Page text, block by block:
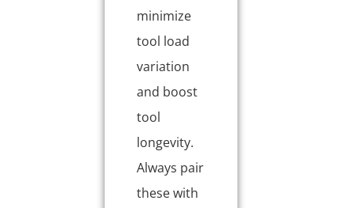
minimize
tool load
variation
and boost
tool
longevity.
Always pair
these with